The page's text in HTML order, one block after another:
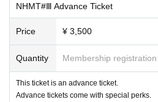
ke it home with you.
・Please refrain from disposing of waste at
Furthermore, if you litter or soil the facility,
future.
・In principle, you are not allowed to leave
the venue until the closing ceremony at
es, please contact the organizers.
*Please strictly adhere to the
・Media photography will be conducted.
NHMT#Ⅲ Advance Ticket
Price ¥ 3,500
Quantity Membership
This ticket is an advance ticket.
Advance tickets come with special perks.